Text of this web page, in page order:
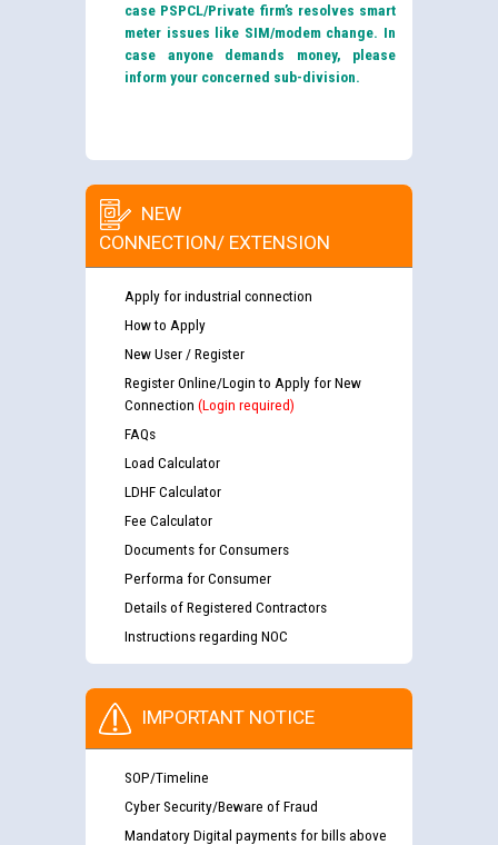
case PSPCL/Private firm’s resolves smart
meter issues like SIM/modem change. In
case anyone demands money, please
inform your concerned sub-division.
NEW
CONNECTION/ EXTENSION
Apply for industrial connection
How to Apply
New User / Register
Register Online/Login to Apply for New
Connection (Login required)
FAQs
Load Calculator
LDHF Calculator
Fee Calculator
Documents for Consumers
Performa for Consumer
Details of Registered Contractors
Instructions regarding NOC
IMPORTANT NOTICE
SOP/Timeline
Cyber Security/Beware of Fraud
Mandatory Digital payments for bills above